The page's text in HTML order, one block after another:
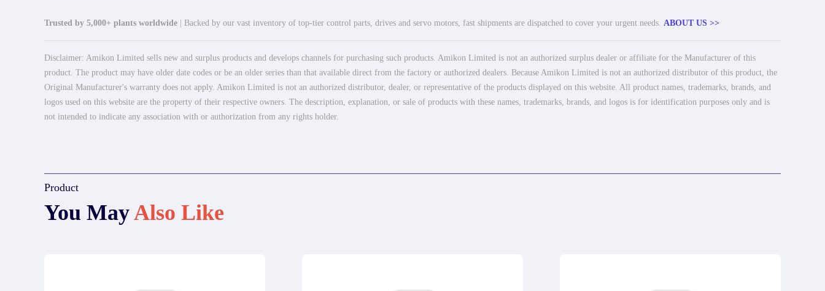
Trusted by 5,000+ plants worldwide | Backed by our vast inventory of top-tier control parts, drives and servo motors, fast shipments are dispatched to cover your urgent needs. ABOUT US >>
Disclaimer: Amikon Limited sells new and surplus products and develops channels for purchasing such products. Amikon Limited is not an authorized surplus dealer or affiliate for the Manufacturer of this
product. The product may have older date codes or be an older series than that available direct from the factory or authorized dealers. Because Amikon Limited is not an authorized distributor of this product, the
Original Manufacturer's warranty does not apply. Amikon Limited is not an authorized distributor, dealer, or representative of the products displayed on this website. All product names, trademarks, brands, and
logos used on this website are the property of their respective owners. The description, explanation, or sale of products with these names, trademarks, brands, and logos is for identification purposes only and is
not intended to indicate any association with or authorization from any rights holder.
Product
You MayAlso Like